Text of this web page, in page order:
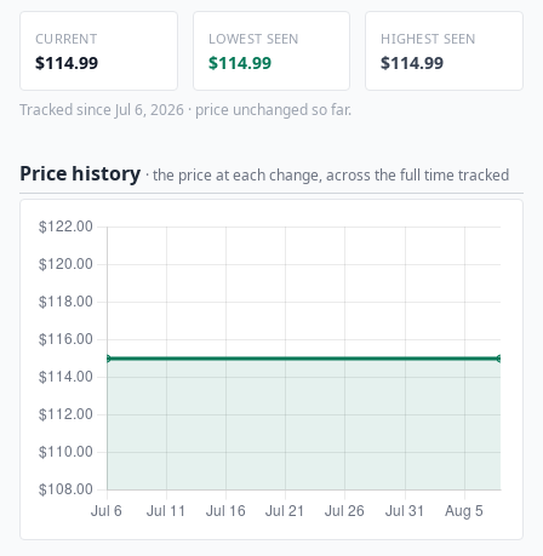
CURRENT
$114.99
LOWEST SEEN
$114.99
HIGHEST SEEN
$114.99
Tracked since Jul 6, 2026 · price unchanged so far.
Price history · the price at each change, across the full time tracked